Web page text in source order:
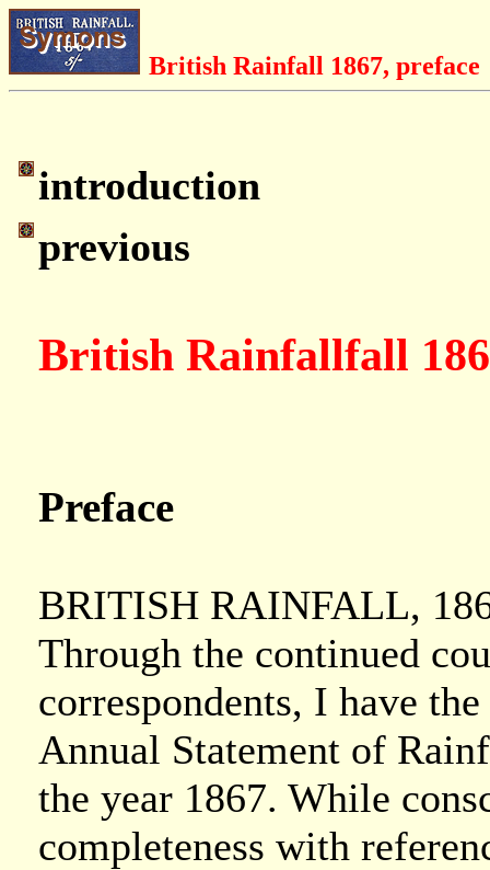
British Rainfall 1867, preface
introduction
previous
British Rainfallfall
Preface
BRITISH RAINFALL,
Through the continued
correspondents, I have
Annual Statement of
the year 1867. While
completeness with